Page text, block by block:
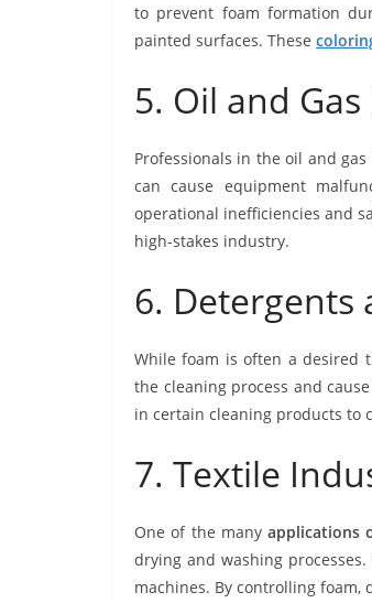
to prevent foam formation
painted surfaces. These
5. Oil and
Professionals in the oil and
can cause equipment
operational inefficiencies and
high-stakes industry.
6. Detergents
While foam is often a desired
the cleaning process and
in certain cleaning products to
7. Textile
One of the many applications
drying and washing
machines. By controlling foam,